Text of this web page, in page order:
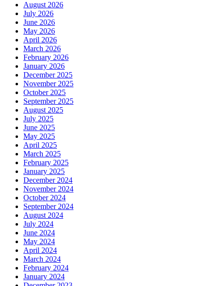
August 2026
July 2026
June 2026
May 2026
April 2026
March 2026
February 2026
January 2026
December 2025
November 2025
October 2025
September 2025
August 2025
July 2025
June 2025
May 2025
April 2025
March 2025
February 2025
January 2025
December 2024
November 2024
October 2024
September 2024
August 2024
July 2024
June 2024
May 2024
April 2024
March 2024
February 2024
January 2024